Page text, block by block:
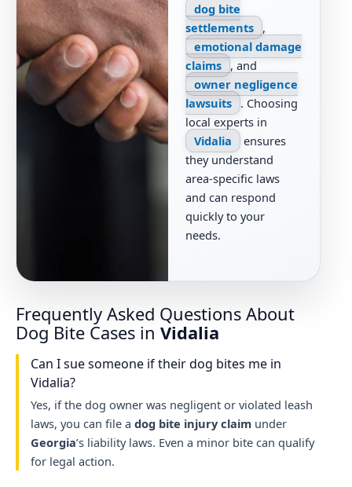
dog bite
settlements
,
emotional damage
claims
, and
owner negligence
lawsuits
. Choosing
local experts in
Vidalia
ensures
they understand
area-specific laws
and can respond
quickly to your
needs.
Frequently Asked Questions About
Dog Bite Cases in Vidalia
Can I sue someone if their dog bites me in
Vidalia?
Yes, if the dog owner was negligent or violated leash
laws, you can file a dog bite injury claimunder
Georgia’s liability laws. Even a minor bite can qualify
for legal action.